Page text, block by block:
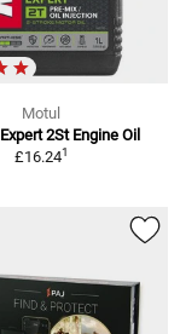
Motul
2St Engine Oil
£16.241